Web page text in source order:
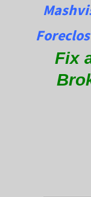
Fix